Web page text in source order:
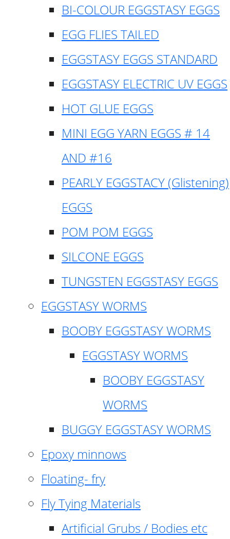
BI-COLOUR EGGSTASY EGGS
EGG FLIES TAILED
EGGSTASY EGGS STANDARD
EGGSTASY ELECTRIC UV EGGS
HOT GLUE EGGS
MINI EGG YARN EGGS # 14
AND #16
PEARLY EGGSTACY (Glistening)
EGGS
POM POM EGGS
SILCONE EGGS
TUNGSTEN EGGSTASY EGGS
EGGSTASY WORMS
BOOBY EGGSTASY WORMS
EGGSTASY WORMS
BOOBY EGGSTASY
WORMS
BUGGY EGGSTASY WORMS
Epoxy minnows
Floating- fry
Fly Tying Materials
Artificial Grubs / Bodies etc